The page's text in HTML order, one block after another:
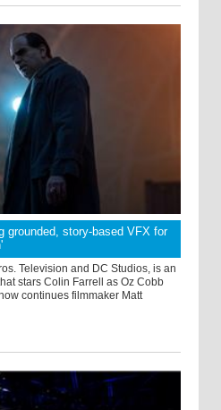
grounded, story-based VFX for
Television and DC Studios, is an
stars Colin Farrell as Oz Cobb
continues filmmaker Matt